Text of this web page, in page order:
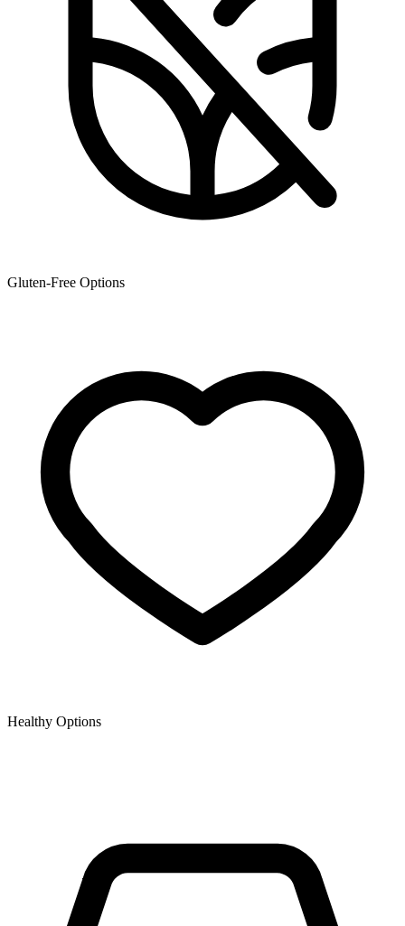
Gluten-Free Options
Healthy Options